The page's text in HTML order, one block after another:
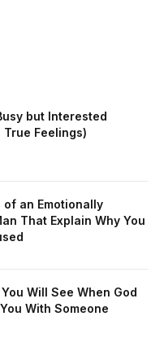
but Interested
True Feelings)
of an Emotionally
That Explain Why You
Will See When God
With Someone